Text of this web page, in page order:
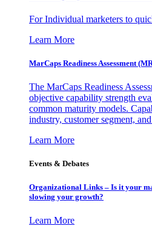
For Individual marketers to
Learn More
MarCaps Readiness Assessment
The MarCaps Readiness
objective capability strength
common maturity models.
industry, customer segment,
Learn More
Events & Debates
Organizational Links – Is it your
slowing your growth?
Learn More